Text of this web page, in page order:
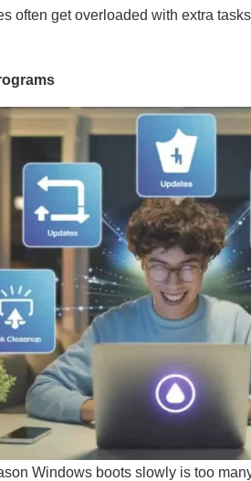
often get overloaded with extra
Windows boots slowly is too